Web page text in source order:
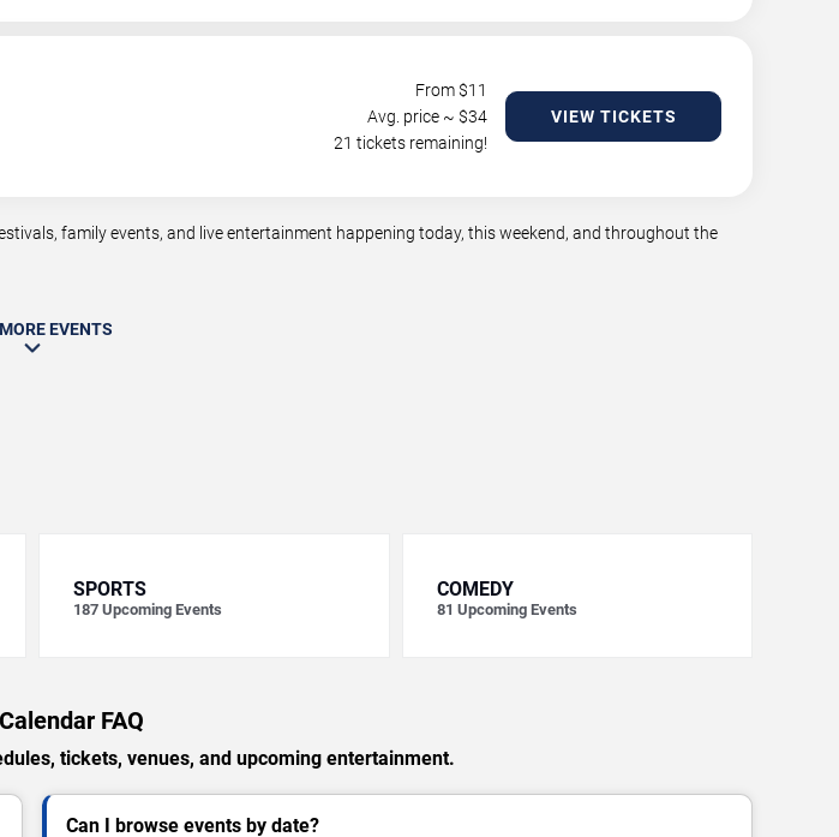
From $11
Avg. price ~ $34
21 tickets remaining!
VIEW TICKETS
family events, and live entertainment happening today, this weekend, and throughout the
EVENTS
SPORTS
187 Upcoming Events
COMEDY
81 Upcoming Events
FAQ
tickets, venues, and upcoming entertainment.
Can I browse events by date?